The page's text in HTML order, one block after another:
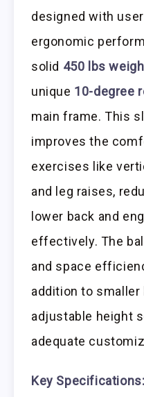
designed with
ergonomic
solid 450 lbs
unique 10-degree
main frame. This
improves the
exercises like
and leg raises,
lower back and
effectively. The
and space
addition to smaller
adjustable height
adequate
Key Specifications: